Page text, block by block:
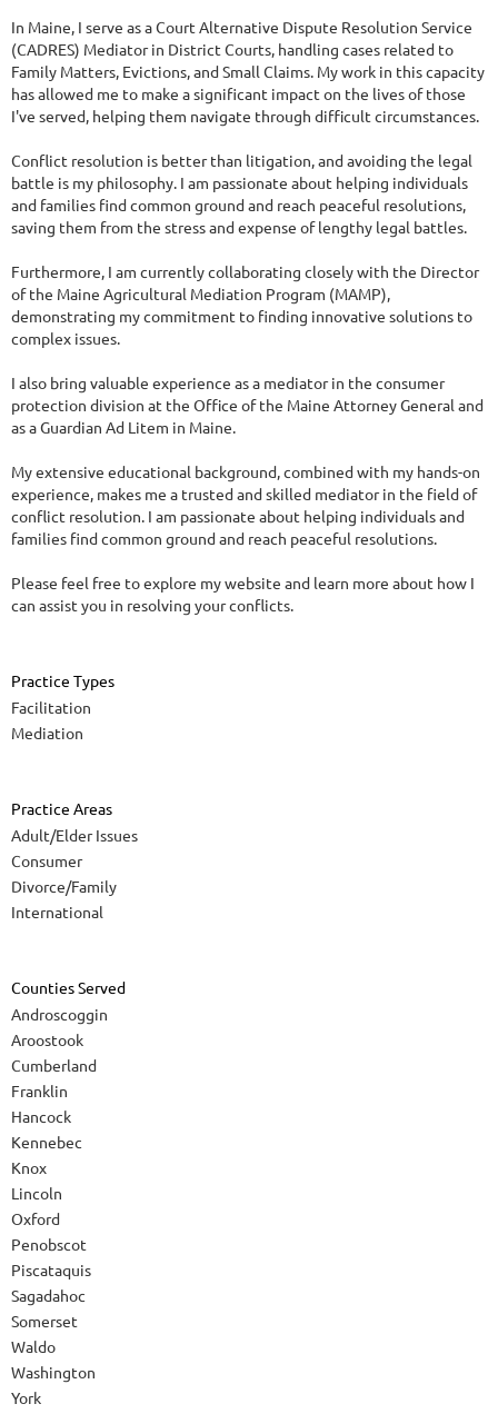
In Maine, I serve as a Court Alternative Dispute Resolution Service
(CADRES) Mediator in District Courts, handling cases related to
Family Matters, Evictions, and Small Claims. My work in this capacity
has allowed me to make a significant impact on the lives of those
I've served, helping them navigate through difficult circumstances.
Conflict resolution is better than litigation, and avoiding the legal
battle is my philosophy. I am passionate about helping individuals
and families find common ground and reach peaceful resolutions,
saving them from the stress and expense of lengthy legal battles.
Furthermore, I am currently collaborating closely with the Director
of the Maine Agricultural Mediation Program (MAMP),
demonstrating my commitment to finding innovative solutions to
complex issues.
I also bring valuable experience as a mediator in the consumer
protection division at the Office of the Maine Attorney General and
as a Guardian Ad Litem in Maine.
My extensive educational background, combined with my hands-on
experience, makes me a trusted and skilled mediator in the field of
conflict resolution. I am passionate about helping individuals and
families find common ground and reach peaceful resolutions.
Please feel free to explore my website and learn more about how I
can assist you in resolving your conflicts.
Practice Types
Facilitation
Mediation
Practice Areas
Adult/Elder Issues
Consumer
Divorce/Family
International
Counties Served
Androscoggin
Aroostook
Cumberland
Franklin
Hancock
Kennebec
Knox
Lincoln
Oxford
Penobscot
Piscataquis
Sagadahoc
Somerset
Waldo
Washington
York